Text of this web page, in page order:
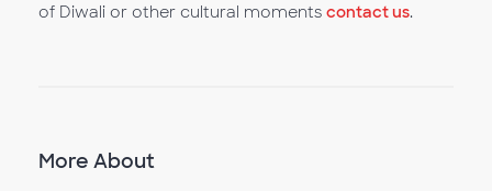
of Diwali or other cultural moments contact us.
More About